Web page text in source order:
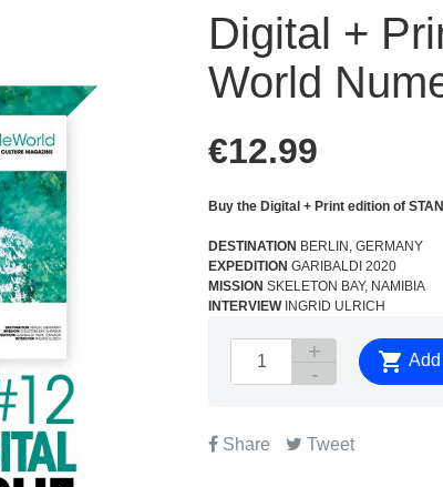
Digital +
World
€12.99
Buy the Digital + Print edition of
DESTINATION BERLIN, GERMANY
EXPEDITION GARIBALDI 2020
MISSION SKELETON BAY, NAMIBIA
INTERVIEW INGRID ULRICH

Share Tweet